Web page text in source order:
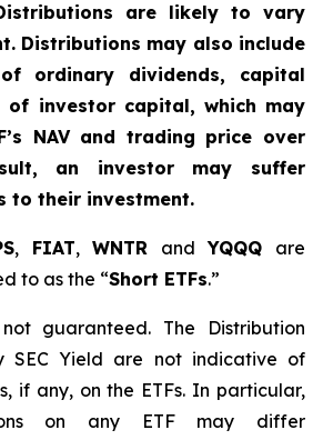
are likely to vary
Distributions may also include
ordinary dividends, capital
of investor capital, which may
NAV and trading price over
an investor may suffer
to their investment.
, FIAT,WNTR andYQQQ are
to as the “Short ETFs.”
guaranteed. The Distribution
SEC Yield are not indicative of
if any, on the ETFs. In particular,
on any ETF may differ